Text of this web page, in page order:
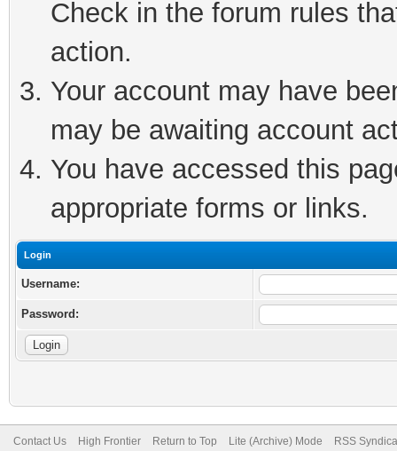
Check in the forum rules
action.
Your account may have
may be awaiting account
You have accessed this
appropriate forms or links.
Login
Username:
Password:
Contact Us High Frontier Return to Top Lite (Archive) Mode RSS